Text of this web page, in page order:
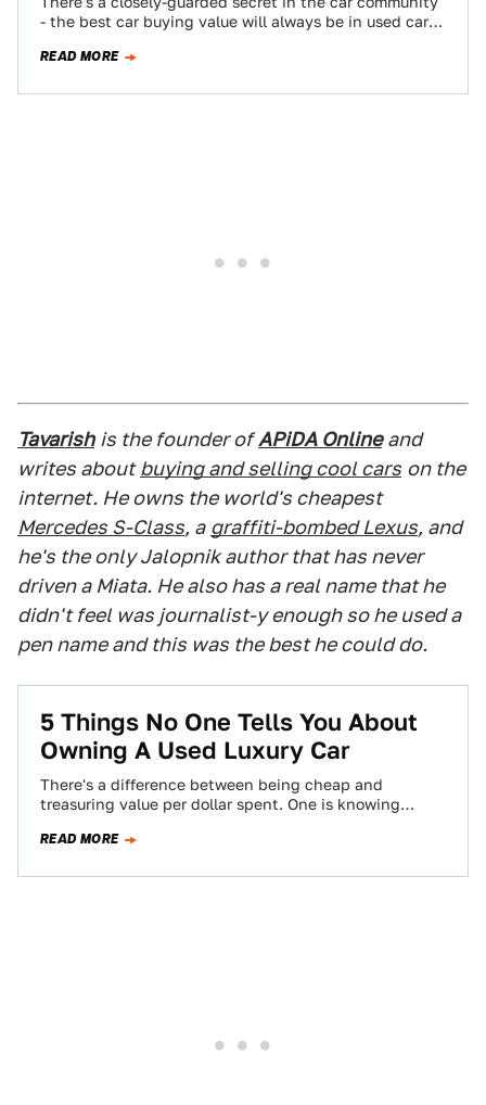
- the best car buying value will always be in used cars.
READ MORE
Tavarish is the founder of APiDA Online and
writes about buying and selling cool cars on the
internet. He owns the world's cheapest
Mercedes S-Class, a graffiti-bombed Lexus, and
he's the only Jalopnik author that has never
driven a Miata. He also has a real name that he
didn't feel was journalist-y enough so he used a
pen name and this was the best he could do.
5 Things No One Tells You About
Owning A Used Luxury Car
There's a difference between being cheap and
treasuring value per dollar spent. One is knowing
READ MORE